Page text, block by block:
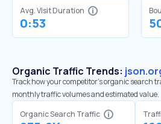
Avg. Visit Duration
0:53
Organic Traffic Trends:
Track how your competitor's organic search
monthly traffic volumes and estimated value.
Organic Search Traffic